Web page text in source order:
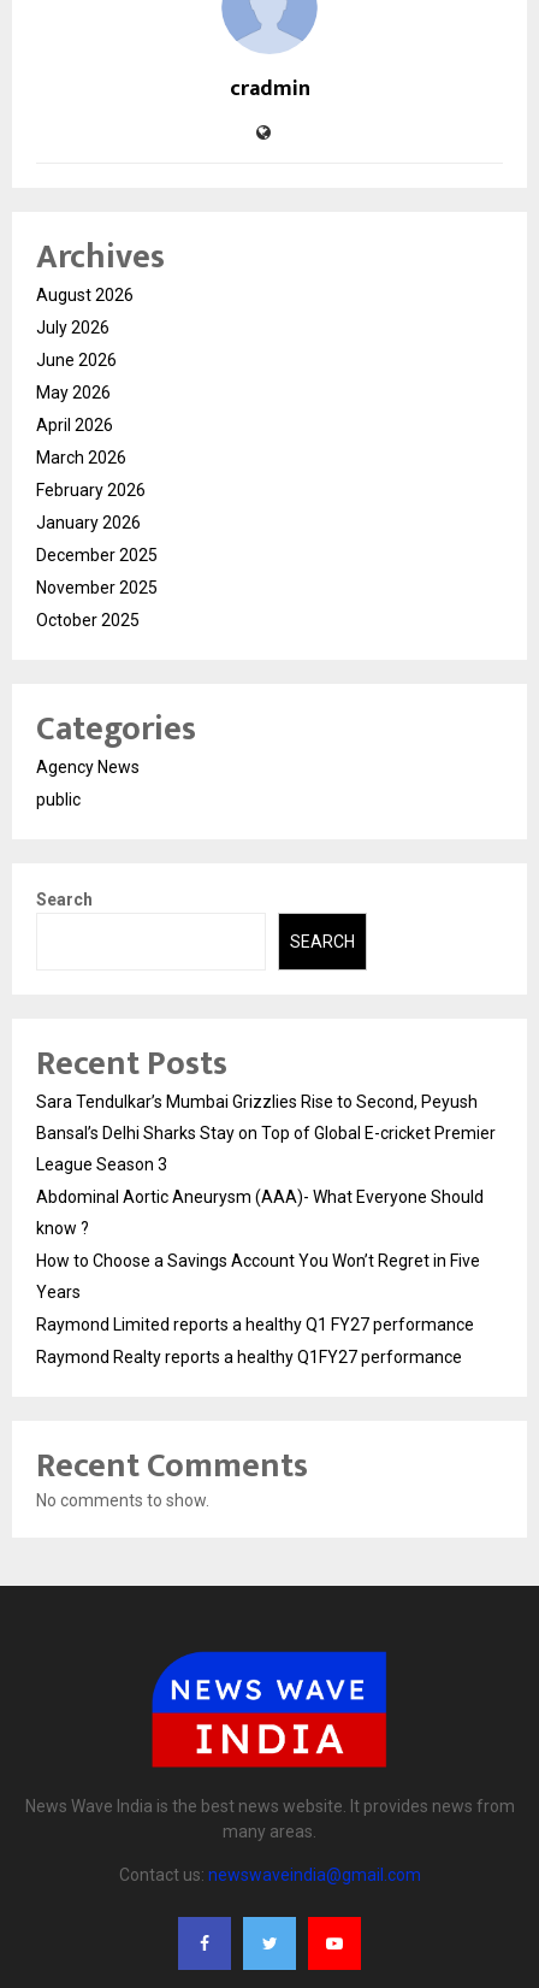
cradmin
Archives
August 2026
July 2026
June 2026
May 2026
April 2026
March 2026
February 2026
January 2026
December 2025
November 2025
October 2025
Categories
Agency News
public
Search
SEARCH
Recent Posts
Sara Tendulkar’s Mumbai Grizzlies Rise to Second, Peyush
Bansal’s Delhi Sharks Stay on Top of Global E-cricket Premier
League Season 3
Abdominal Aortic Aneurysm (AAA)- What Everyone Should
know ?
How to Choose a Savings Account You Won’t Regret in Five
Years
Raymond Limited reports a healthy Q1 FY27 performance
Raymond Realty reports a healthy Q1FY27 performance
Recent Comments
No comments to show.
News Wave India is the best news website. It provides news from
many areas.
Contact us: newswaveindia@gmail.com